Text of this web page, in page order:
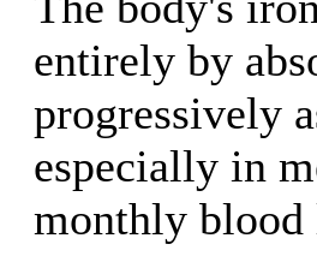
entirely by
progressively
especially in
monthly blood